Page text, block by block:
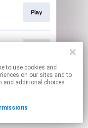
Play
links.on our sites and to
and additional choices